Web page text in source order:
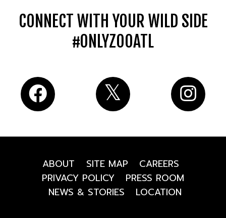
CONNECT WITH YOUR WILD SIDE
#ONLYZOOATL
ABOUT SITE MAP
CAREERS
PRIVACY POLICY
PRESS ROOM
NEWS & STORIES
LOCATION